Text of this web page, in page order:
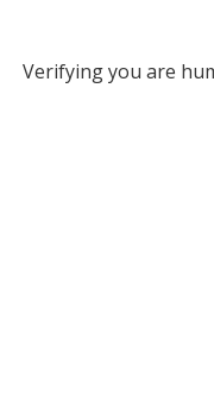
Verifying you are